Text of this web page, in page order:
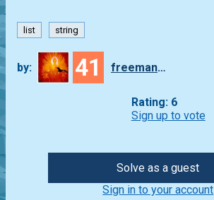
list string
by: 41 freeman_lex
Rating: 6
Sign up to vote
Solve as a guest
Sign in to your account